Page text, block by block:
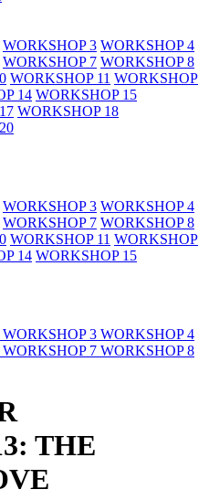
WORKSHOP 3 WORKSHOP 4
WORKSHOP 7 WORKSHOP 8
WORKSHOP 11 WORKSHOP
14 WORKSHOP 15
WORKSHOP 18
WORKSHOP 3 WORKSHOP 4
WORKSHOP 7 WORKSHOP 8
WORKSHOP 11 WORKSHOP
14 WORKSHOP 15
WORKSHOP 3 WORKSHOP 4
WORKSHOP 7 WORKSHOP 8
THE